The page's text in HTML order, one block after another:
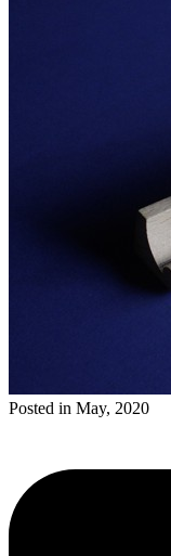
Posted in May, 2020